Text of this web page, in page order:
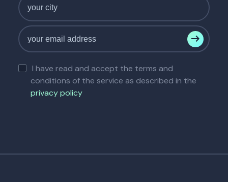
I have read and accept the terms and
conditions of the service as described in the
privacy policy